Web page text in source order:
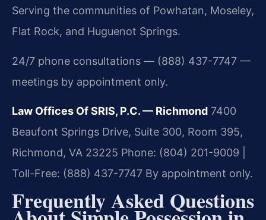
Serving the communities of Powhatan, Moseley,
Flat Rock, and Huguenot Springs.
24/7 phone consultations — (888) 437-7747 —
meetings by appointment only.
Law Offices Of SRIS, P.C. — Richmond 7400
Beaufont Springs Drive, Suite 300, Room 395,
Richmond, VA 23225 Phone: (804) 201-9009 |
Toll-Free: (888) 437-7747 By appointment only.
Frequently Asked Questions